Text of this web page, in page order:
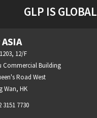
GLP IS GLOBAL
12/F
Commercial Building
Road West
Wan, HK
3151 7730